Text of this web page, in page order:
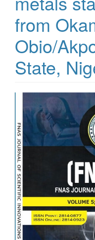
from
Obio/
State,
Article
Sidebar